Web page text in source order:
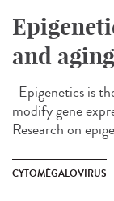
and
Epigenetics is
modify gene
Research on
CYTOMÉGALOVIRUS